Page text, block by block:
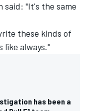
"It's the same
these kinds of
always."
has been a